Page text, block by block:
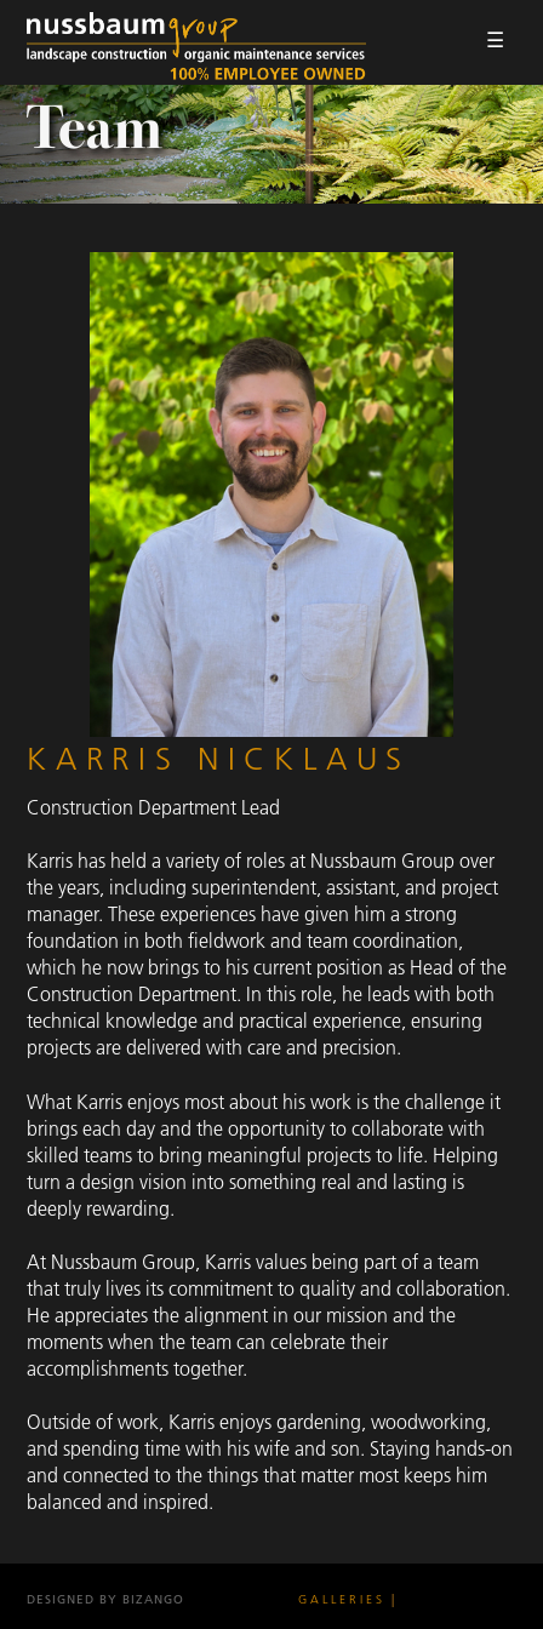
☰
LANDSCAPE CONSTRUCTION
ORGANIC MAINTENANCE
GALLERIES
EMPLOYMENT
CONTACT
Team
KARRIS NICKLAUS
Construction Department Lead
Karris has held a variety of roles at Nussbaum Group over
the years, including superintendent, assistant, and project
manager. These experiences have given him a strong
foundation in both fieldwork and team coordination,
which he now brings to his current position as Head of the
Construction Department. In this role, he leads with both
technical knowledge and practical experience, ensuring
projects are delivered with care and precision.
What Karris enjoys most about his work is the challenge it
brings each day and the opportunity to collaborate with
skilled teams to bring meaningful projects to life. Helping
turn a design vision into something real and lasting is
deeply rewarding.
At Nussbaum Group, Karris values being part of a team
that truly lives its commitment to quality and collaboration.
He appreciates the alignment in our mission and the
moments when the team can celebrate their
accomplishments together.
Outside of work, Karris enjoys gardening, woodworking,
and spending time with his wife and son. Staying hands-on
and connected to the things that matter most keeps him
balanced and inspired.
DESIGNED BY BIZANGO GALLERIES